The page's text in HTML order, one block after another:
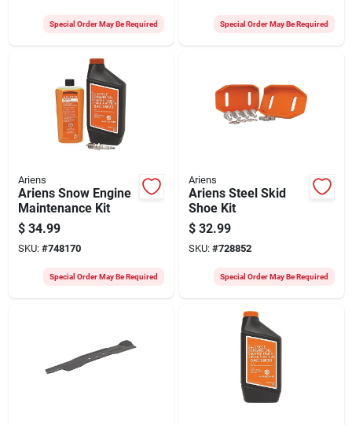
Special Order May Be Required Special Order May Be Required
Ariens
Ariens Snow Engine
Maintenance Kit
$ 34.99
SKU: #748170
Special Order May Be Required
Ariens
Ariens Steel Skid
Shoe Kit
$ 32.99
SKU: #728852
Special Order May Be Required